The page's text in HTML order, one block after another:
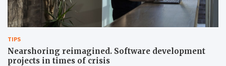
TIPS
Nearshoring reimagined. Software development
projects in times of crisis